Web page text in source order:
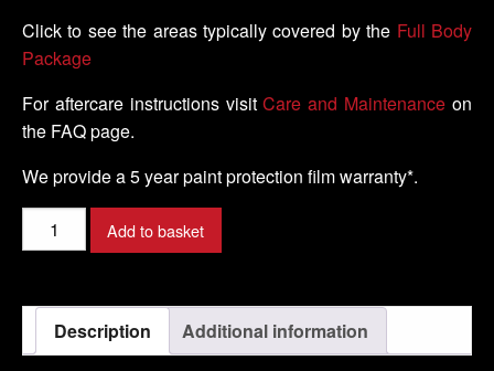
Click to see the areas typically covered by the Full Body
Package
For aftercare instructions visitCare and Maintenance on
the FAQ page.
We provide a 5 year paint protection film warranty*.
SUZUKI
-
Model
2008-
Add to basket
Description Additional information